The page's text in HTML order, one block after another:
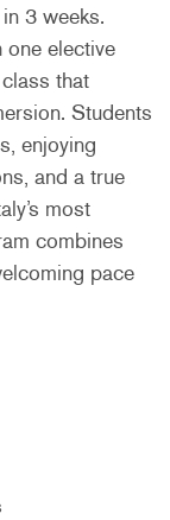
3 weeks.
elective
that
Students
enjoying
and a true
most
combines
pace